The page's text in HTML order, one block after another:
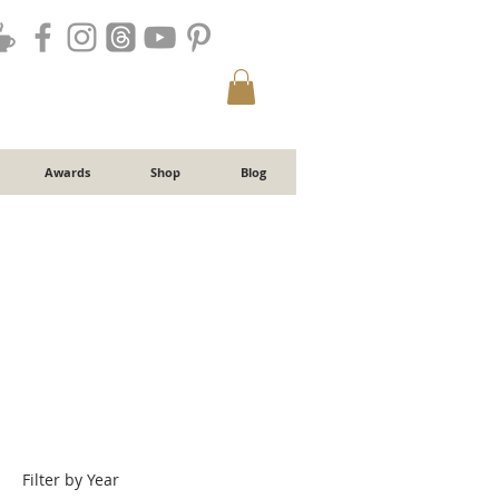
Awards Shop Blog
Filter by Year